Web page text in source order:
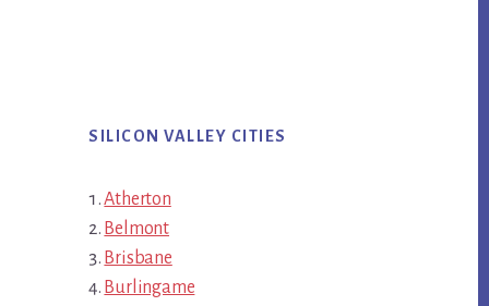
SILICON VALLEY CITIES
Atherton
Belmont
Brisbane
Burlingame